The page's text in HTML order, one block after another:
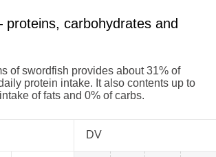
carbohydrates and
of swordfish provides about 31% of
protein intake. It also contents up to
of fats and 0% of carbs.
DV